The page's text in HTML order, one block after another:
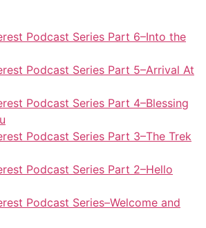
Podcast Series Part 6–Into the
Podcast Series Part 5–Arrival At
Podcast Series Part 4–Blessing
Podcast Series Part 3–The Trek
Podcast Series Part 2–Hello
Podcast Series–Welcome and